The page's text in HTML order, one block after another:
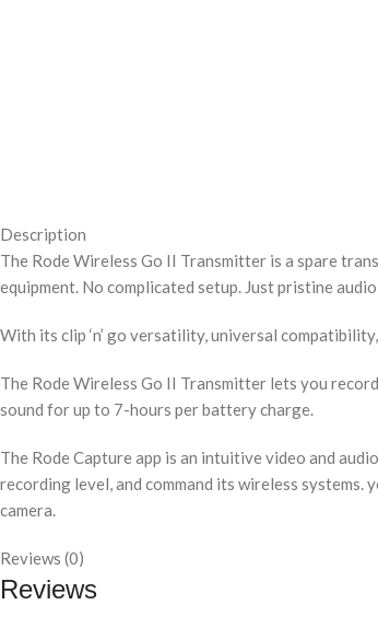
Description
The Rode Wireless Go II Transmitter is a spare
equipment. No complicated setup. Just pristine
With its clip ‘n’ go versatility, universal
The Rode Wireless Go II Transmitter lets you
sound for up to 7-hours per battery charge.
The Rode Capture app is an intuitive video and
recording level, and command its wireless systems.
camera.
Reviews (0)
Reviews